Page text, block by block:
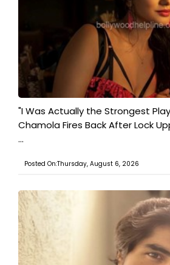
"I Was Actually the Strongest
Chamola Fires Back After Lock
...
Posted On:Thursday, August 6, 2026